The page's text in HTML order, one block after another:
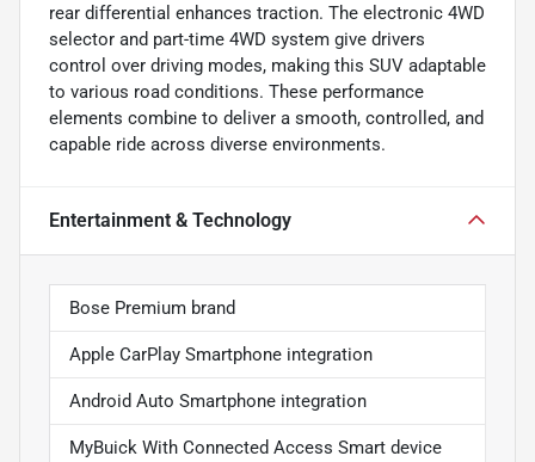
rear differential enhances traction. The electronic 4WD
selector and part-time 4WD system give drivers
control over driving modes, making this SUV adaptable
to various road conditions. These performance
elements combine to deliver a smooth, controlled, and
capable ride across diverse environments.
Entertainment & Technology
Bose Premium brand
Apple CarPlay Smartphone integration
Android Auto Smartphone integration
MyBuick With Connected Access Smart device